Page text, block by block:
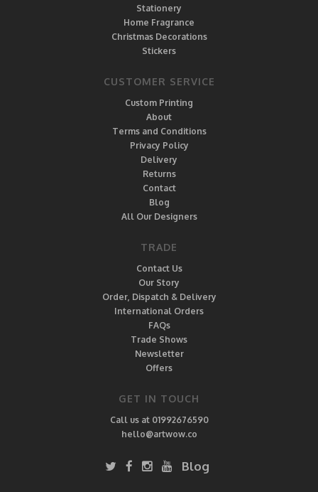
Stationery
Home Fragrance
Christmas Decorations
Stickers
CUSTOMER SERVICE
Custom Printing
About
Terms and Conditions
Privacy Policy
Delivery
Returns
Contact
Blog
All Our Designers
TRADE
Contact Us
Our Story
Order, Dispatch & Delivery
International Orders
FAQs
Trade Shows
Newsletter
Offers
GET IN TOUCH
Call us at 01992676590
hello@artwow.co
Blog